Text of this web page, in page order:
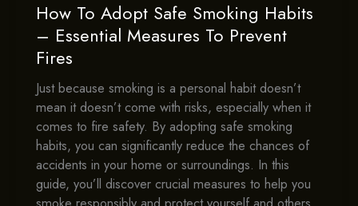
How To Adopt Safe Smoking Habits
– Essential Measures To Prevent
Fires
Just because smoking is a personal habit doesn’t
mean it doesn’t come with risks, especially when it
comes to fire safety. By adopting safe smoking
habits, you can significantly reduce the chances of
accidents in your home or surroundings. In this
guide, you’ll discover crucial measures to help you